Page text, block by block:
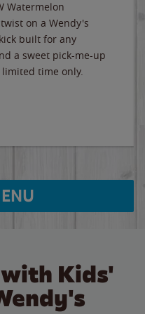
Watermelon
on a Wendy's
built for any
a sweet pick-me-up
time only.
Kids'